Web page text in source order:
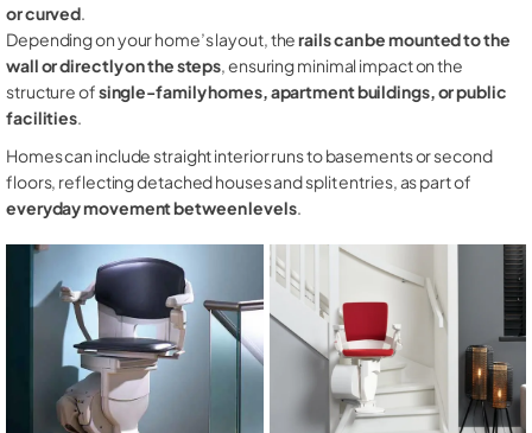
or curved.
Depending on your home’s layout, therails can be mounted to the
wall or directly on the steps, ensuring minimal impact on the
structure ofsingle-family homes, apartment buildings, or public
facilities.
Homes can include straight interior runs to basements or second
floors, reflecting detached houses and split entries, as part of
everyday movement between levels.